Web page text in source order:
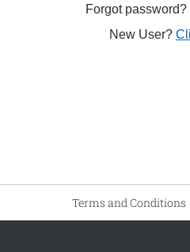
Forgot password?
New User?
Terms and Conditions